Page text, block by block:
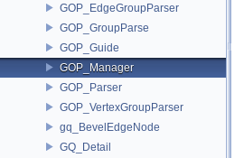
GOP_EdgeGroupParser
GOP_GroupParse
GOP_Guide
GOP_Manager
GOP_Parser
GOP_VertexGroupParser
gq_BevelEdgeNode
GQ_Detail